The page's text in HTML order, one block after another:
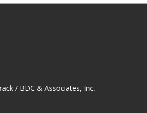
/ BDC & Associates, Inc.